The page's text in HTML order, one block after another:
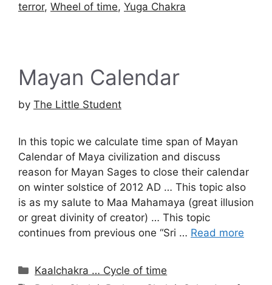
terror, Wheel of time, Yuga Chakra
Mayan Calendar
by The Little Student
In this topic we calculate time span of Mayan
Calendar of Maya civilization and discuss
reason for Mayan Sages to close their calendar
on winter solstice of 2012 AD … This topic also
is as my salute to Maa Mahamaya (great illusion
or great divinity of creator) … This topic
continues from previous one “Sri … Read more
Categories
Kaalchakra … Cycle of time